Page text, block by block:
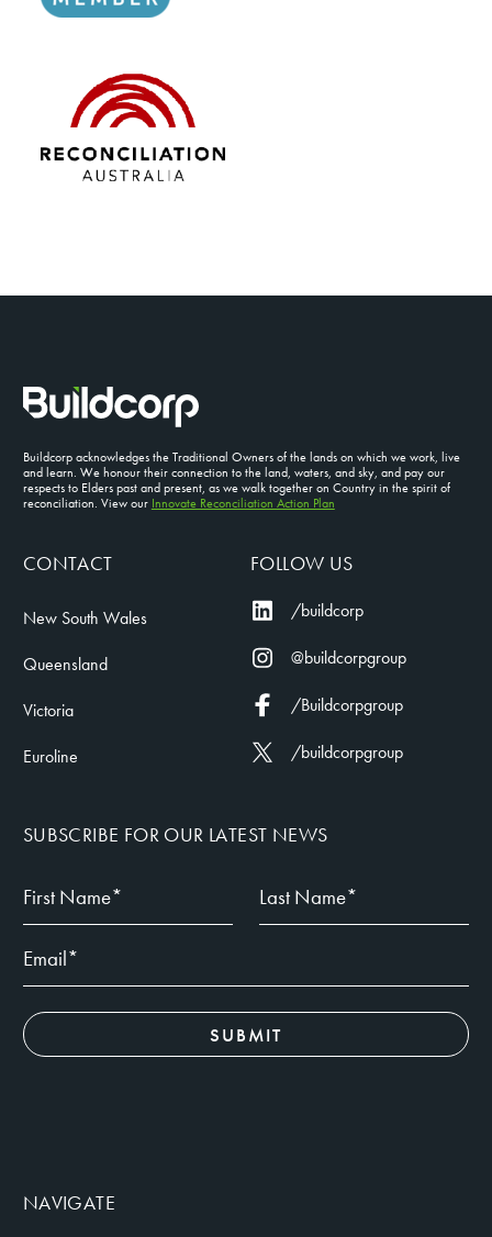
Buildcorp acknowledges the Traditional Owners of the lands on which we work, live
and learn. We honour their connection to the land, waters, and sky, and pay our
respects to Elders past and present, as we walk together on Country in the spirit of
reconciliation. View our Innovate Reconciliation Action Plan
CONTACT
New South Wales
Queensland
Victoria
Euroline
FOLLOW US
/buildcorp
@buildcorpgroup
/Buildcorpgroup
/buildcorpgroup
SUBSCRIBE FOR OUR LATEST NEWS
NAVIGATE